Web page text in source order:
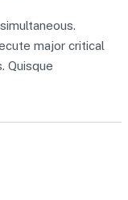
major critical
Quisque